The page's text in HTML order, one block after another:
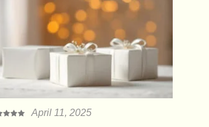
April 11, 2025